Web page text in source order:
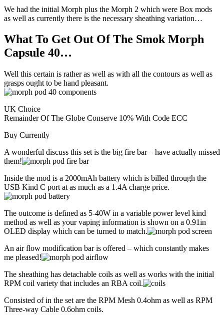
We had the initial Morph plus the Morph 2 which were Box mods
as well as currently there is the necessary sheathing variation…
What To Get Out Of The Smok Morph
Capsule 40…
Well this certain is rather as well as with all the contours as well as
grasps ought to be hand pleasant.
UK Choice
Remainder Of The Globe Conserve 10% With Code ECC
Buy Currently
A wonderful discuss this set is the big fire bar – have actually missed
them!
Inside the mod is a 2000mAh battery which is billed through the
USB Kind C port at as much as a 1.4A charge price.
The outcome is defined as 5-40W in a variable power level kind
method as well as your vaping information is shown on a 0.91in
OLED display which can be turned to match.
An air flow modification bar is offered – which constantly makes
me pleased!
The sheathing has detachable coils as well as works with the initial
RPM coil variety that includes an RBA coil.
Consisted of in the set are the RPM Mesh 0.4ohm as well as RPM
Three-way Cable 0.6ohm coils.